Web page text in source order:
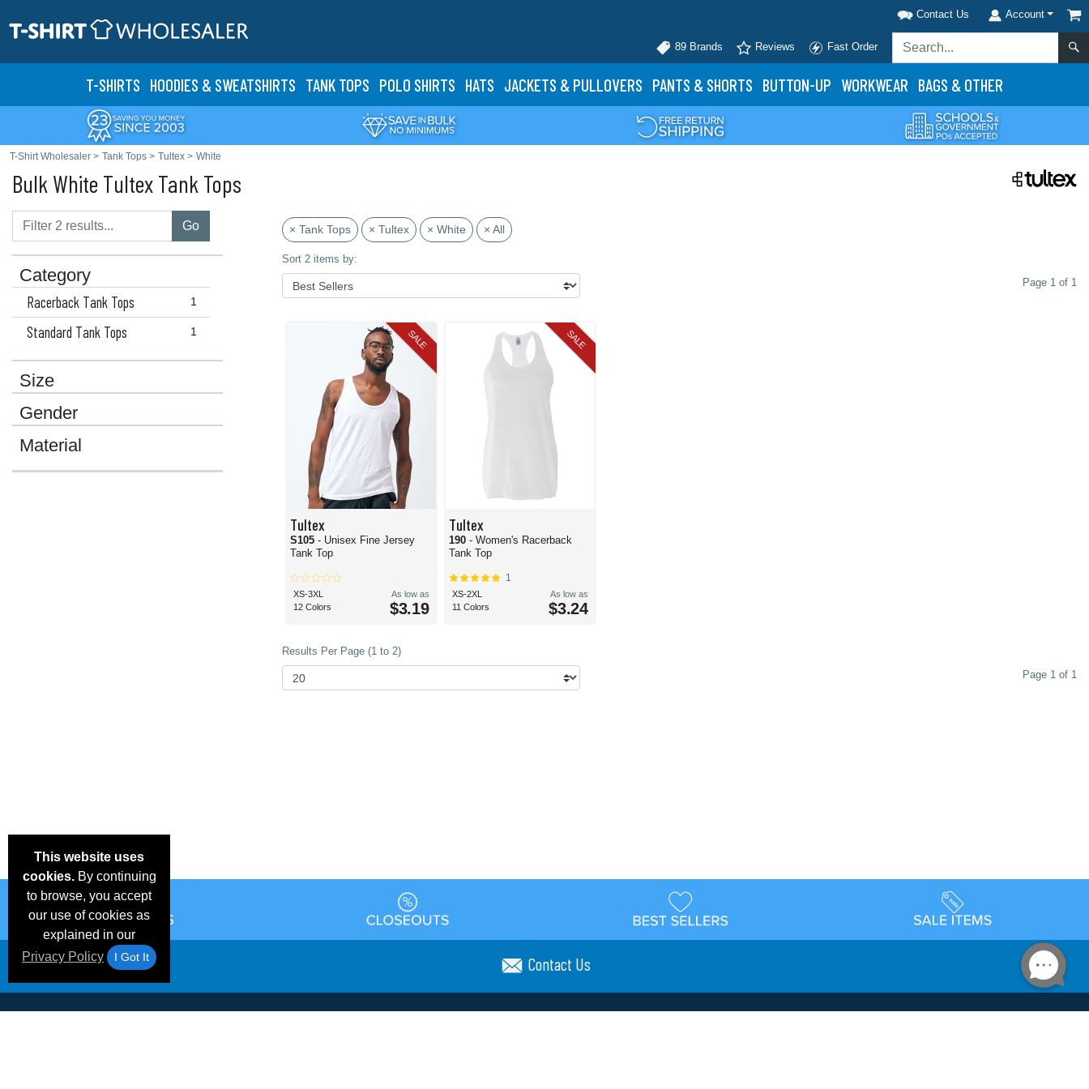
Contact Us Account
89 Brands Reviews Fast Order
T-SHIRTS HOODIES & SWEATSHIRTS TANK TOPS POLO SHIRTS HATS JACKETS & PULLOVERS PANTS & SHORTS BUTTON-UP WORKWEAR BAGS & OTHER
T-Shirt Wholesaler > Tank Tops > Tultex > White
Bulk White Tultex Tank Tops
Go
Category
1
Racerback Tank Tops
1
Standard Tank Tops
Size
Gender
Material
× Tank Tops × Tultex × White × All
Sort 2 items by:
Page 1 of 1
SALE
Tultex
S105 - Unisex Fine Jersey
Tank Top
XS-3XL
12 Colors
As low as
$3.19
SALE
Tultex
190 - Women's Racerback
Tank Top
1
XS-2XL
11 Colors
As low as
$3.24
Results Per Page (1 to 2)
Page 1 of 1
This website uses
cookies.By continuing
to browse, you accept
our use of cookies as
explained in our
Privacy Policy
I Got It Contact Us